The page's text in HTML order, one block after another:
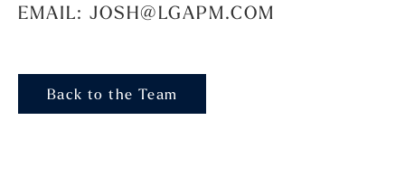
EMAIL: JOSH@LGAPM.COM
Back to the Team